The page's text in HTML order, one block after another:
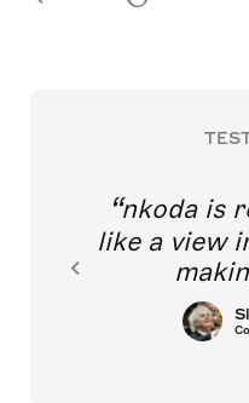
nkoda is
like a view